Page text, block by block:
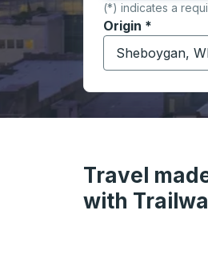
(*) indicates a
Origin *
Start typing the
Travel
with